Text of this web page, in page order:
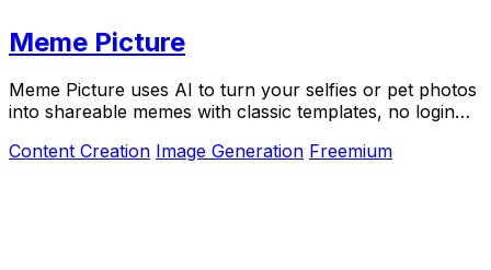
Meme Picture
Meme Picture uses AI to turn your selfies or pet photos
into shareable memes with classic templates, no login
Content Creation Image Generation Freemium